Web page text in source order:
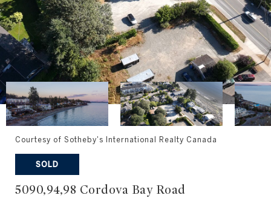
Courtesy of Sotheby's International Realty Canada
SOLD
5090,94,98 Cordova Bay Road